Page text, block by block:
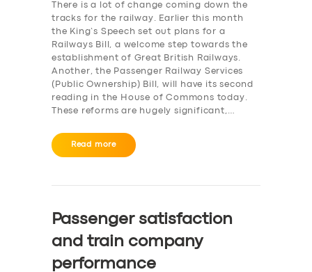
There is a lot of change coming down the
tracks for the railway. Earlier this month
the King’s Speech set out plans for a
Railways Bill, a welcome step towards the
establishment of Great British Railways.
Another, the Passenger Railway Services
(Public Ownership) Bill, will have its second
reading in the House of Commons today.
These reforms are hugely significant,…
Read more
Passenger satisfaction
and train company
performance